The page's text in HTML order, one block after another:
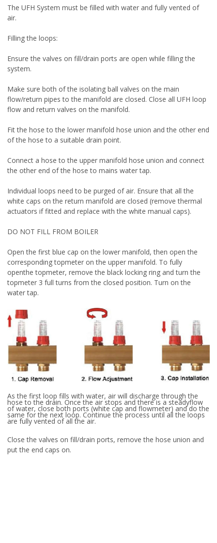
The UFH System must be filled with water and fully vented of
air.
Filling the loops:
Ensure the valves on fill/drain ports are open while filling the
system.
Make sure both of the isolating ball valves on the main
flow/return pipes to the manifold are closed. Close all UFH loop
flow and return valves on the manifold.
Fit the hose to the lower manifold hose union and the other end
of the hose to a suitable drain point.
Connect a hose to the upper manifold hose union and connect
the other end of the hose to mains water tap.
Individual loops need to be purged of air. Ensure that all the
white caps on the return manifold are closed (remove thermal
actuators if fitted and replace with the white manual caps).
DO NOT FILL FROM BOILER
Open the first blue cap on the lower manifold, then open the
corresponding topmeter on the upper manifold. To fully
openthe topmeter, remove the black locking ring and turn the
topmeter 3 full turns from the closed position. Turn on the
water tap.
As the first loop fills with water, air will discharge through the
hose to the drain. Once the air stops and there is a steadyflow
of water, close both ports (white cap and flowmeter) and do the
same for the next loop. Continue the process until all the loops
are fully vented of all the air.
Close the valves on fill/drain ports, remove the hose union and
put the end caps on.